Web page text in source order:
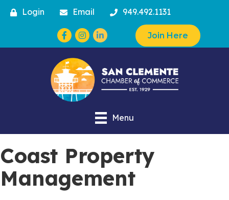
Login Email 949.492.1131
Facebook
Instagram Join Here
Menu
Coast Property
Management